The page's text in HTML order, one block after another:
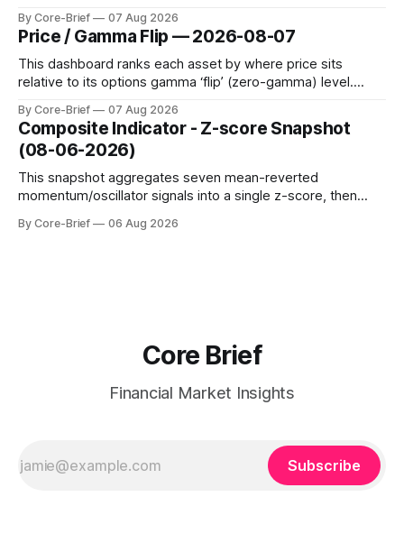
dynamic volatility floor, and robust statistics (median/MAD)
to avoid outlier distortion. Positive readings indicate short-
term strength outpacing the long-term trend; negative
By Core-Brief 07 Aug 2026
Price / Gamma Flip — 2026-08-07
This dashboard ranks each asset by where price sits
relative to its options gamma ‘flip’ (zero-gamma) level.
dampen moves; below the flip (red) can see moves
amplified. These dynamics can evolve quickly as open
interest shifts. Top above-flip:
By Core-Brief 07 Aug 2026
Composite Indicator - Z-score Snapshot
(08-06-2026)
This snapshot aggregates seven mean-reverted
momentum/oscillator signals into a single z-score, then
a side histogram for context. The bar chart ranks the latest
By Core-Brief 06 Aug 2026
Core Brief
Financial Market Insights
Subscribe